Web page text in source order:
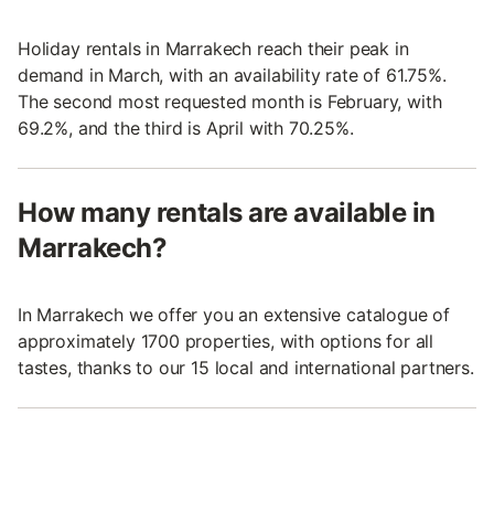
Holiday rentals in Marrakech reach their peak in
demand in March, with an availability rate of 61.75%.
The second most requested month is February, with
69.2%, and the third is April with 70.25%.
How many rentals are available in
Marrakech?
In Marrakech we offer you an extensive catalogue of
approximately 1700 properties, with options for all
tastes, thanks to our 15 local and international partners.